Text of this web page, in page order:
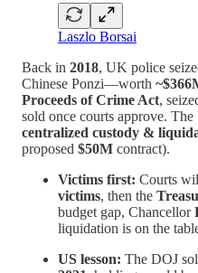
Laszlo Borsai
Back in 2018, UK police
Chinese Ponzi—worth
Proceeds of Crime Act,
sold once courts approve.
centralized custody &
proposed $50M contract).
Victims first: Courts
victims, then the
budget gap, Chancellor
liquidation is on the
US lesson: The DOJ